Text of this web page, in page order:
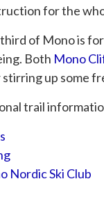
for the
of Mono is
Both Mono
up some
trail
Nordic Ski Club